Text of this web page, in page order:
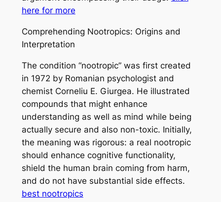
here for more
Comprehending Nootropics: Origins and
Interpretation
The condition “nootropic” was first created
in 1972 by Romanian psychologist and
chemist Corneliu E. Giurgea. He illustrated
compounds that might enhance
understanding as well as mind while being
actually secure and also non-toxic. Initially,
the meaning was rigorous: a real nootropic
should enhance cognitive functionality,
shield the human brain coming from harm,
and do not have substantial side effects.
best nootropics